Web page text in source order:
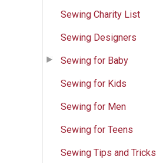
Sewing Charity List
Sewing Designers
Sewing for Baby
Sewing for Kids
Sewing for Men
Sewing for Teens
Sewing Tips and Tricks